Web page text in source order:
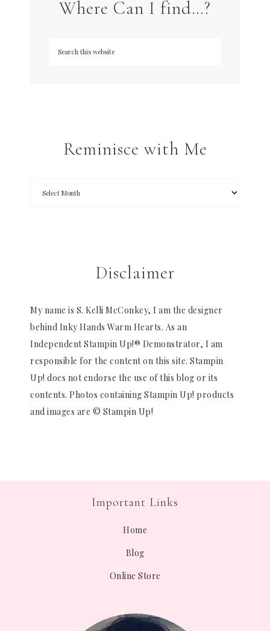
Where Can I find…?
Reminisce with Me
Disclaimer
My name is S. Kelli McConkey, I am the designer
behind Inky Hands Warm Hearts. As an
Independent Stampin Up!® Demonstrator, I am
responsible for the content on this site. Stampin
Up! does not endorse the use of this blog or its
contents. Photos containing Stampin Up! products
and images are © Stampin Up!
Important Links
Home
Blog
Online Store